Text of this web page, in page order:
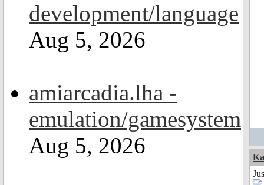
development/language
Aug 5, 2026
amiarcadia.lha -
emulation/gamesystem
Aug 5, 2026